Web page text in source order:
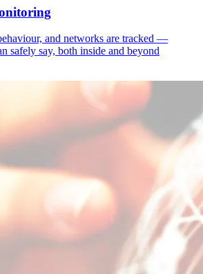
and networks are tracked —
safely say, both inside and beyond